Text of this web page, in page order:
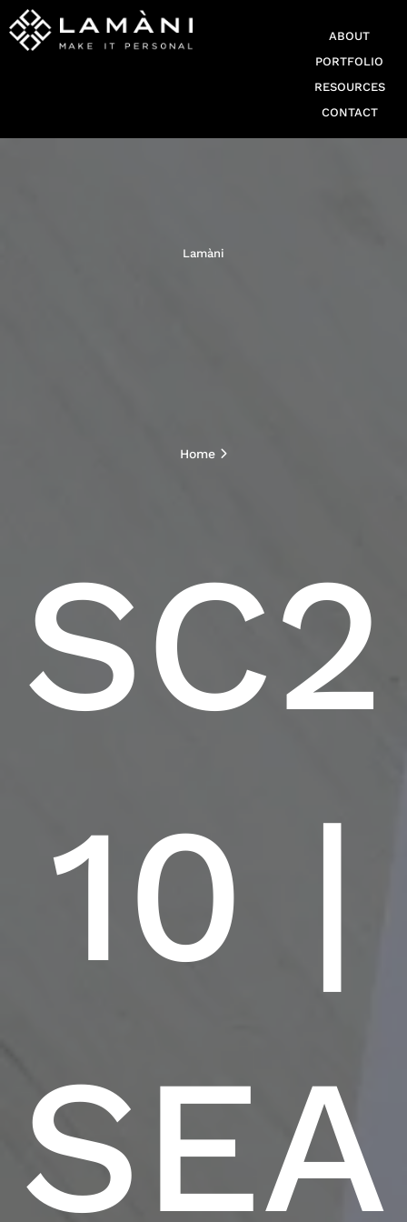
ABOUT
PORTFOLIO
RESOURCES
CONTACT
Lamàni
Home
SC2
10 |
SEA